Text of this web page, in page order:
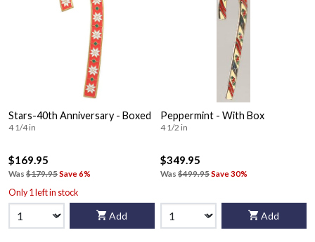
Stars-40th Anniversary - Boxed
4 1/4 in
$169.95
Was $179.95Save 6%
Only 1 left in stock
Add
Peppermint - With Box
4 1/2 in
$349.95
Was $499.95Save 30%
Add